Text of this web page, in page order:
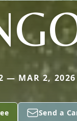
— MAR 2, 2026
Send a